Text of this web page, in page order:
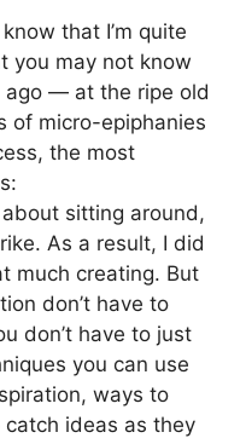
that I’m quite
you may not know
ago — at the ripe old
of micro-epiphanies
the most
sitting around,
As a result, I did
much creating. But
don’t have to
don’t have to just
you can use
ways to
ideas as they